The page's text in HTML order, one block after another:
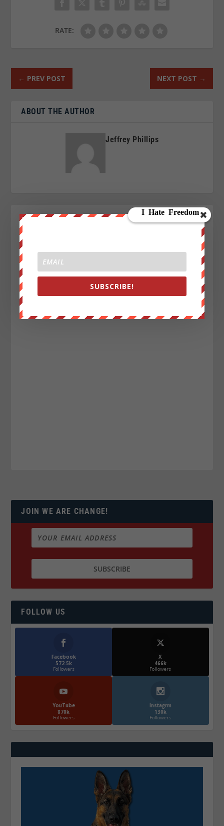
RATE:
← PREV POST NEXT POST →
ABOUT THE AUTHOR
Jeffrey Phillips
JOIN WE ARE CHANGE!
FOLLOW US
Facebook
572.5k
Followers
X
466k
Followers
YouTube
870k
Followers
Instagrm
130k
Followers
SUBSCRIBE!